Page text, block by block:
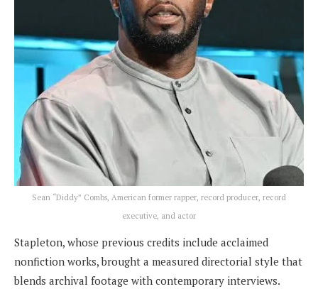
Sean “Diddy” Combs, American former rapper, record producer, record
executive, and actor
Stapleton, whose previous credits include acclaimed
nonfiction works, brought a measured directorial style that
blends archival footage with contemporary interviews.